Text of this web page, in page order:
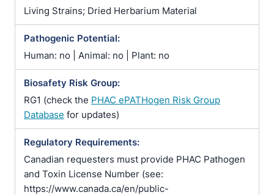
Living Strains; Dried Herbarium Material
Pathogenic Potential:
Human: no | Animal: no | Plant: no
Biosafety Risk Group:
RG1 (check the PHAC ePATHogen Risk Group
Database for updates)
Regulatory Requirements:
Canadian requesters must provide PHAC Pathogen
and Toxin License Number (see:
https://www.canada.ca/en/public-